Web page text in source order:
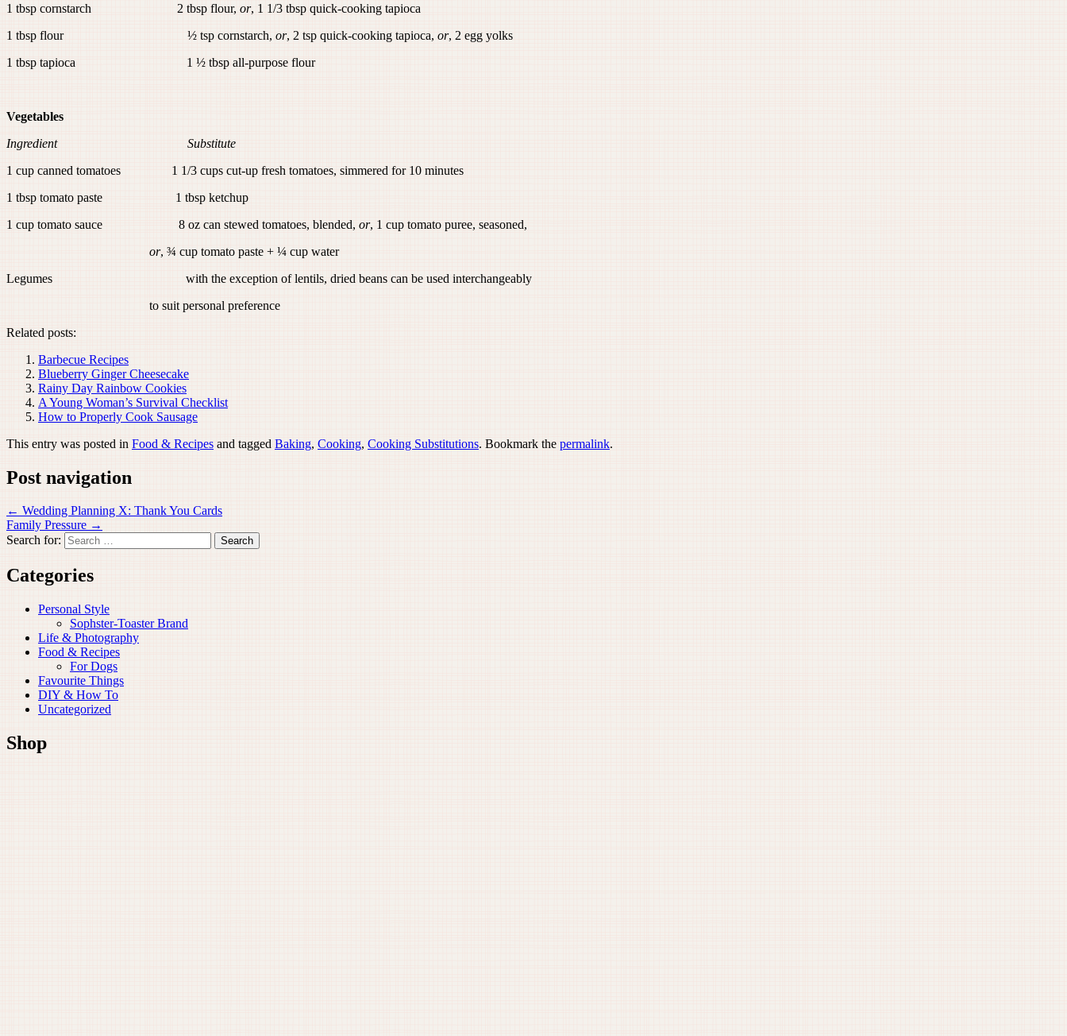
1 tbsp cornstarch 2 tbsp flour, or, 1 1/3 tbsp quick-cooking tapioca
1 tbsp flour ½ tsp cornstarch, or, 2 tsp quick-cooking tapioca, or, 2 egg yolks
1 tbsp tapioca 1 ½ tbsp all-purpose flour
Vegetables
Ingredient Substitute
1 cup canned tomatoes 1 1/3 cups cut-up fresh tomatoes, simmered for 10 minutes
1 tbsp tomato paste 1 tbsp ketchup
1 cup tomato sauce 8 oz can stewed tomatoes, blended, or, 1 cup tomato puree, seasoned,
or, ¾ cup tomato paste + ¼ cup water
Legumes with the exception of lentils, dried beans can be used interchangeably
to suit personal preference
Related posts:
Barbecue Recipes
Blueberry Ginger Cheesecake
Rainy Day Rainbow Cookies
A Young Woman’s Survival Checklist
How to Properly Cook Sausage
This entry was posted in Food & Recipes and tagged Baking, Cooking, Cooking Substitutions. Bookmark the permalink.
Post navigation
← Wedding Planning X: Thank You Cards
Family Pressure →
Search for:
Categories
Personal Style
Sophster-Toaster Brand
Life & Photography
Food & Recipes
For Dogs
Favourite Things
DIY & How To
Uncategorized
Shop